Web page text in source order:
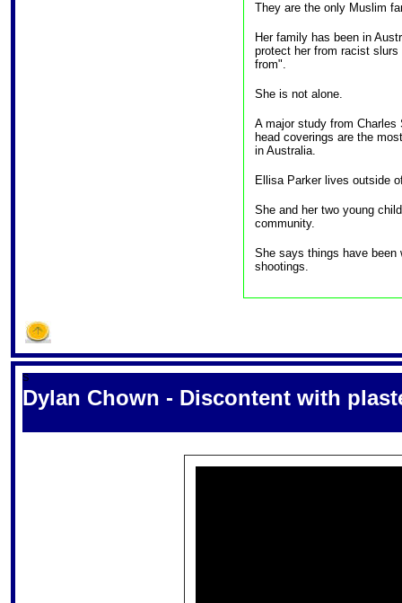
They are the only Muslim
Her family has been in
protect her from racist
from".
She is not alone.
A major study from Charles
head coverings are the
in Australia.
Ellisa Parker lives outside
She and her two young
community.
She says things have been
shootings.
S
Dylan Chown - Discontent with